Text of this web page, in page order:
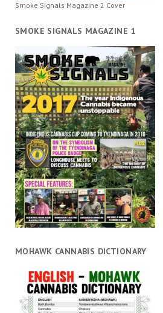
Smoke Signals Magazine 2 Cover
SMOKE SIGNALS MAGAZINE 1
MOHAWK CANNABIS DICTIONARY